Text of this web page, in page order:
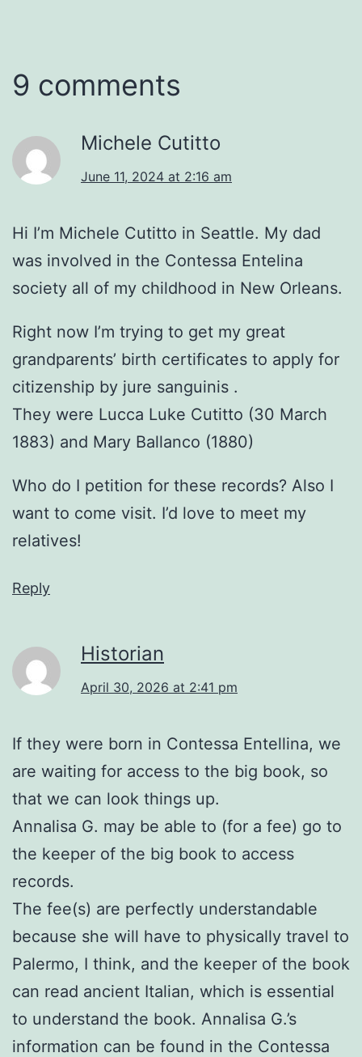
9 comments
Michele Cutitto
June 11, 2024 at 2:16 am
Hi I’m Michele Cutitto in Seattle. My dad
was involved in the Contessa Entelina
society all of my childhood in New Orleans.
Right now I’m trying to get my great
grandparents’ birth certificates to apply for
citizenship by jure sanguinis .
They were Lucca Luke Cutitto (30 March
1883) and Mary Ballanco (1880)
Who do I petition for these records? Also I
want to come visit. I’d love to meet my
relatives!
Reply
Historian
April 30, 2026 at 2:41 pm
If they were born in Contessa Entellina, we
are waiting for access to the big book, so
that we can look things up.
Annalisa G. may be able to (for a fee) go to
the keeper of the big book to access
records.
The fee(s) are perfectly understandable
because she will have to physically travel to
Palermo, I think, and the keeper of the book
can read ancient Italian, which is essential
to understand the book. Annalisa G.’s
information can be found in the Contessa